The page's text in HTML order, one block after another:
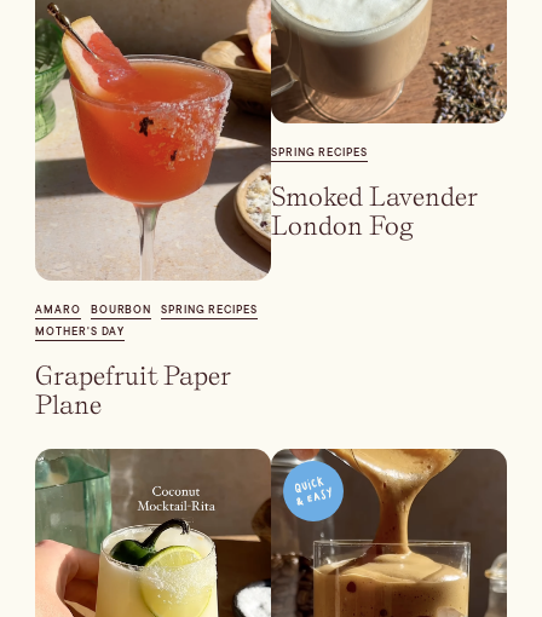
AMARO BOURBON
SPRING RECIPES
MOTHER'S DAY
Grapefruit Paper
Plane
SPRING RECIPES
Smoked Lavender
London Fog